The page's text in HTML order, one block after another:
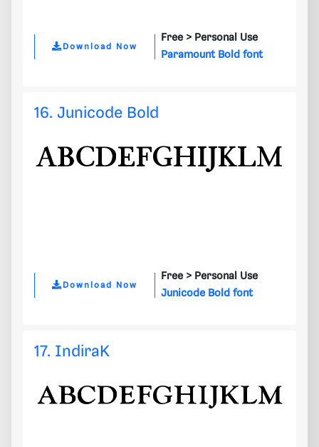
Download Now
Free > Personal Use
Paramount Bold font
16. Junicode Bold
Download Now
Free > Personal Use
Junicode Bold font
17. IndiraK